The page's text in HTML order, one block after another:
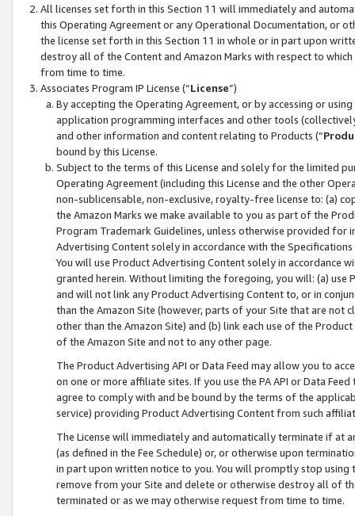
All licenses set forth in this Section 11 will immediately and
this Operating Agreement or any Operational Documentation, or
the license set forth in this Section 11 in whole or in part upon
destroy all of the Content and Amazon Marks with respect to
from time to time.
Associates Program IP License (“License”)
By accepting the Operating Agreement, or by accessing or
application programming interfaces and other tools
and other information and content relating to Products (“
bound by this License.
Subject to the terms of this License and solely for the limited
Operating Agreement (including this License and the other
non-sublicensable, non-exclusive, royalty-free license to: (a)
the Amazon Marks we make available to you as part of the
Program Trademark Guidelines, unless otherwise provided for
Advertising Content solely in accordance with the Specifications
You will use Product Advertising Content solely in accordance
granted herein. Without limiting the foregoing, you will: (a) use
and will not link any Product Advertising Content to, or in
than the Amazon Site (however, parts of your Site that are not
other than the Amazon Site) and (b) link each use of the
of the Amazon Site and not to any other page.
The Product Advertising API or Data Feed may allow you to
on one or more affiliate sites. If you use the PA API or Data
agree to comply with and be bound by the terms of the
service) providing Product Advertising Content from such
The License will immediately and automatically terminate if at
(as defined in the Fee Schedule) or, or otherwise upon
in part upon written notice to you. You will promptly stop using
remove from your Site and delete or otherwise destroy all of
terminated or as we may otherwise request from time to time.